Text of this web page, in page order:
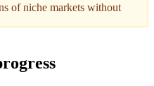
of niche markets without